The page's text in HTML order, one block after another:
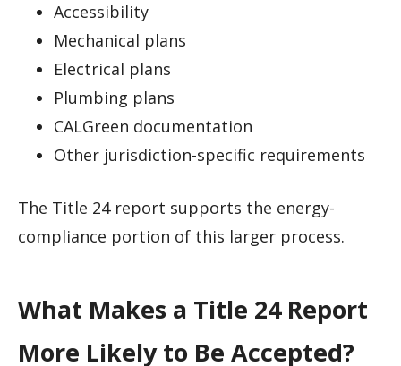
Accessibility
Mechanical plans
Electrical plans
Plumbing plans
CALGreen documentation
Other jurisdiction-specific requirements
The Title 24 report supports the energy-
compliance portion of this larger process.
What Makes a Title 24 Report
More Likely to Be Accepted?